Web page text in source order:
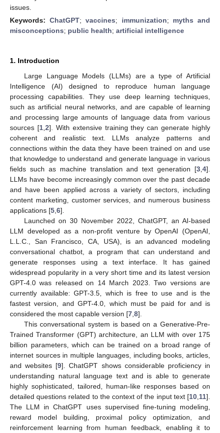
issues.
Keywords:ChatGPT;vaccines; immunization; myths and
misconceptions; public health; artificial intelligence
1. Introduction
Large Language Models (LLMs) are a type of Artificial
Intelligence (AI) designed to reproduce human language
processing capabilities. They use deep learning techniques,
such as artificial neural networks, and are capable of learning
and processing large amounts of language data from various
sources [1, 2]. With extensive training they can generate highly
coherent and realistic text. LLMs analyze patterns and
connections within the data they have been trained on and use
that knowledge to understand and generate language in various
fields such as machine translation and text generation [3 4].
LLMs have become increasingly common over the past decade
and have been applied across a variety of sectors, including
content marketing, customer services, and numerous business
applications [5 6].
Launched on 30 November 2022, ChatGPT, an AI-based
LLM developed as a non-profit venture by OpenAI (OpenAI,
L.L.C., San Francisco, CA, USA), is an advanced modeling
conversational chatbot, a program that can understand and
generate responses using a text interface. It has gained
widespread popularity in a very short time and its latest version
GPT-4.0 was released on 14 March 2023. Two versions are
currently available: GPT-3.5, which is free to use and is the
fastest version, and GPT-4.0, which must be paid for and is
considered the most capable version [7 8].
This conversational system is based on a Generative-Pre-
Trained Transformer (GPT) architecture, an LLM with over 175
billion parameters, which can be trained on a broad range of
internet sources in multiple languages, including books, articles,
and websites [9]. ChatGPT shows considerable proficiency in
understanding natural language text and is able to generate
highly sophisticated, tailored, human-like responses based on
detailed questions related to the context of the input text [10 11].
The LLM in ChatGPT uses supervised fine-tuning modeling,
reward model building, proximal policy optimization, and
reinforcement learning from human feedback, enabling it to